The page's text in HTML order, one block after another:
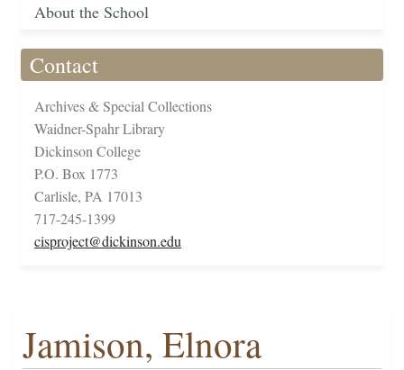
About the School
Contact
Archives & Special Collections
Waidner-Spahr Library
Dickinson College
P.O. Box 1773
Carlisle, PA 17013
717-245-1399
cisproject@dickinson.edu
Jamison, Elnora